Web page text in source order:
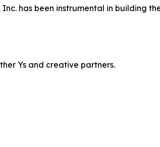
has been instrumental in building
Ys and creative partners.